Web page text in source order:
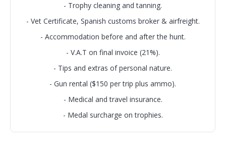
- Trophy cleaning and tanning.
- Vet Certificate, Spanish customs broker & airfreight.
- Accommodation before and after the hunt.
- V.A.T on final invoice (21%).
- Tips and extras of personal nature.
- Gun rental ($150 per trip plus ammo).
- Medical and travel insurance.
- Medal surcharge on trophies.